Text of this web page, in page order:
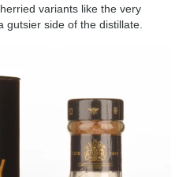
variants like the very
gutsier side of the distillate.